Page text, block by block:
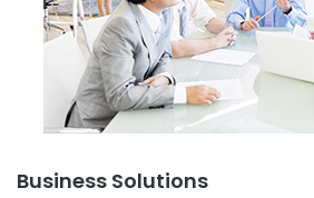
Business Solutions